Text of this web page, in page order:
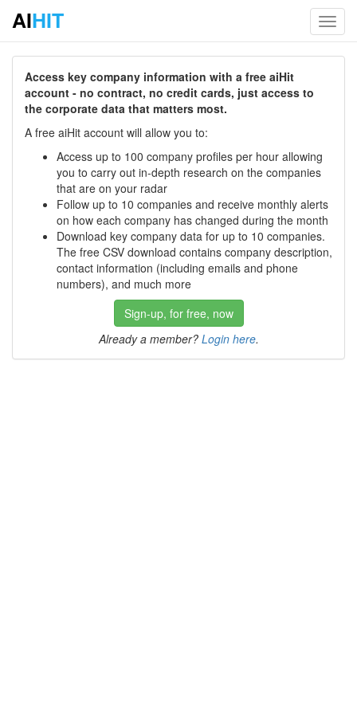
AIHIT
Access key company information with a free aiHit
account - no contract, no credit cards, just access to
the corporate data that matters most.
A free aiHit account will allow you to:
Access up to 100 company profiles per hour allowing
you to carry out in-depth research on the companies
that are on your radar
Follow up to 10 companies and receive monthly alerts
on how each company has changed during the month
Download key company data for up to 10 companies.
The free CSV download contains company description,
contact information (including emails and phone
numbers), and much more
Sign-up, for free, now
Already a member? Login here.